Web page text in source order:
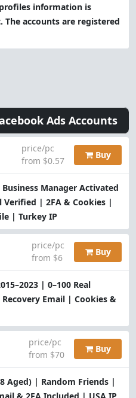
information is
accounts are registered
Ads Accounts
Manager Activated
Verified | 2FA & Cookies |
| Turkey IP
price/pc
from $0.57
Buy
| 0–100 Real
Email | Cookies &
price/pc
from $6
Buy
Aged) | Random Friends |
price/pc
from $70
Buy